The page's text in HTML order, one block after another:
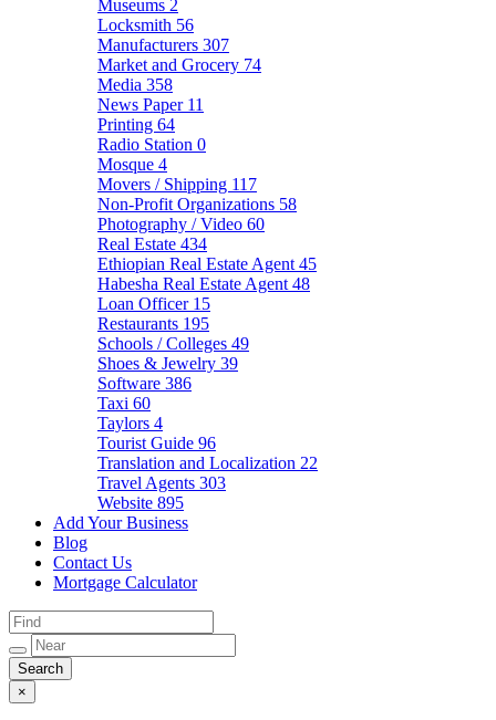
Museums 2
Locksmith 56
Manufacturers 307
Market and Grocery 74
Media 358
News Paper 11
Printing 64
Radio Station 0
Mosque 4
Movers / Shipping 117
Non-Profit Organizations 58
Photography / Video 60
Real Estate 434
Ethiopian Real Estate Agent 45
Habesha Real Estate Agent 48
Loan Officer 15
Restaurants 195
Schools / Colleges 49
Shoes & Jewelry 39
Software 386
Taxi 60
Taylors 4
Tourist Guide 96
Translation and Localization 22
Travel Agents 303
Website 895
Add Your Business
Blog
Contact Us
Mortgage Calculator
×